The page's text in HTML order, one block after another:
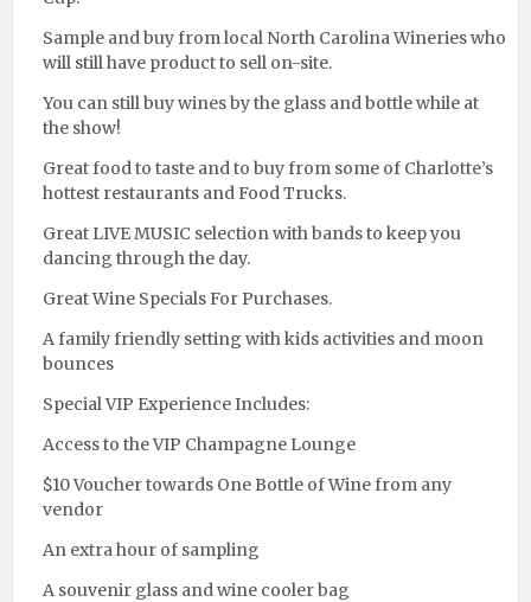
Sample and buy from local North Carolina Wineries who
will still have product to sell on-site.
You can still buy wines by the glass and bottle while at
the show!
Great food to taste and to buy from some of Charlotte’s
hottest restaurants and Food Trucks.
Great LIVE MUSIC selection with bands to keep you
dancing through the day.
Great Wine Specials For Purchases.
A family friendly setting with kids activities and moon
bounces
Special VIP Experience Includes:
Access to the VIP Champagne Lounge
$10 Voucher towards One Bottle of Wine from any
vendor
An extra hour of sampling
A souvenir glass and wine cooler bag